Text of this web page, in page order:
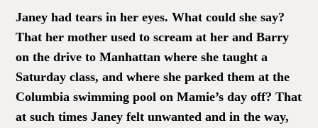
Janey had tears in her eyes. What could she say?
That her mother used to scream at her and Barry
on the drive to Manhattan where she taught a
Saturday class, and where she parked them at the
Columbia swimming pool on Mamie’s day off? That
at such times Janey felt unwanted and in the way,